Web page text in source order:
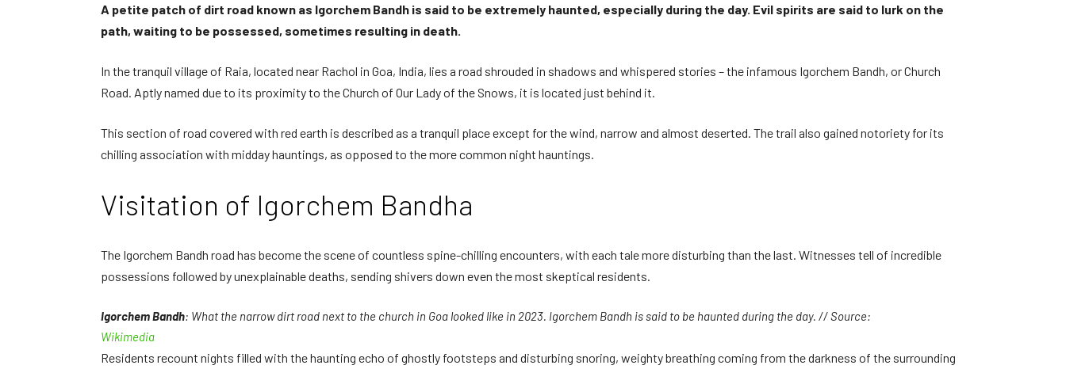
A petite patch of dirt road known as Igorchem Bandh is said to be extremely haunted, especially during the day. Evil spirits are said to lurk on the
path, waiting to be possessed, sometimes resulting in death.
In the tranquil village of Raia, located near Rachol in Goa, India, lies a road shrouded in shadows and whispered stories – the infamous Igorchem Bandh, or Church
Road. Aptly named due to its proximity to the Church of Our Lady of the Snows, it is located just behind it.
This section of road covered with red earth is described as a tranquil place except for the wind, narrow and almost deserted. The trail also gained notoriety for its
chilling association with midday hauntings, as opposed to the more common night hauntings.
Visitation of Igorchem Bandha
The Igorchem Bandh road has become the scene of countless spine-chilling encounters, with each tale more disturbing than the last. Witnesses tell of incredible
possessions followed by unexplainable deaths, sending shivers down even the most skeptical residents.
Igorchem Bandh: What the narrow dirt road next to the church in Goa looked like in 2023. Igorchem Bandh is said to be haunted during the day. // Source:
Wikimedia
Residents recount nights filled with the haunting echo of ghostly footsteps and disturbing snoring, weighty breathing coming from the darkness of the surrounding